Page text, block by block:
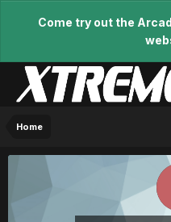
Come try out the
Home